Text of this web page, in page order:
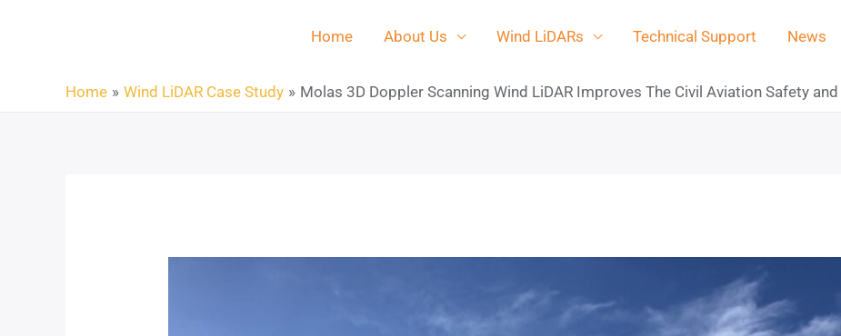
Home About Us Wind LiDARs Technical Support News
Home Wind LiDAR Case Study Molas 3D Doppler Scanning Wind LiDAR Improves The Civil Aviation Safety